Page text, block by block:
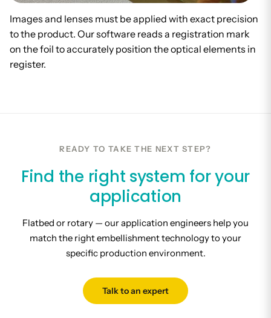
Images and lenses must be applied with exact precision
to the product. Our software reads a registration mark
on the foil to accurately position the optical elements in
register.
READY TO TAKE THE NEXT STEP?
Find the right system for your
application
Flatbed or rotary — our application engineers help you
match the right embellishment technology to your
specific production environment.
Talk to an expert